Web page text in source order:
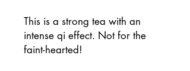
This is a strong tea with an
intense qi effect. Not for the
faint-hearted!